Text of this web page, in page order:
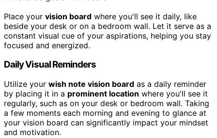
Place your vision board where you'll see it daily, like
beside your desk or on a bedroom wall. Let it serve as a
constant visual cue of your aspirations, helping you stay
focused and energized.
Daily Visual Reminders
Utilize your wish note vision board as a daily reminder
by placing it in a prominent location where you'll see it
regularly, such as on your desk or bedroom wall. Taking
a few moments each morning and evening to glance at
your vision board can significantly impact your mindset
and motivation.